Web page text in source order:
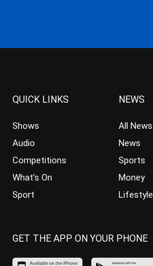
QUICK LINKS
Shows
Audio
Competitions
What’s On
Sport
NEWS
All News
News
Sports
Money
Lifestyle
GET THE APP ON YOUR PHONE